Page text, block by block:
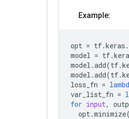
Example:
opt = tf.keras .
model = tf.
model .add(tf.
model .add(tf.
loss_fn =
var_list_fn =
for input,
opt.minimize(